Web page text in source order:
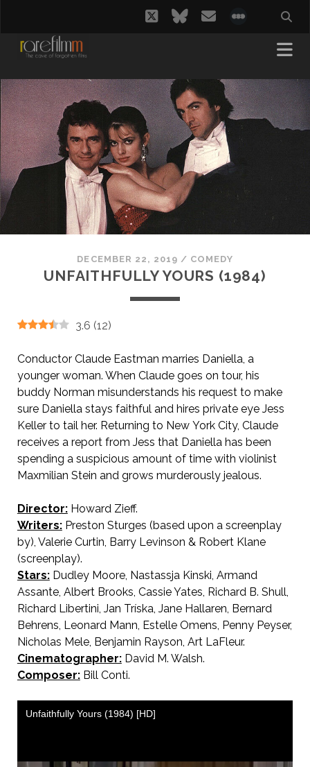
twitterbluesky
email
DECEMBER 22, 2019 / COMEDY
UNFAITHFULLY YOURS (1984)
3.6 (12)
Conductor Claude Eastman marries Daniella, a
younger woman. When Claude goes on tour, his
buddy Norman misunderstands his request to make
sure Daniella stays faithful and hires private eye Jess
Keller to tail her. Returning to New York City, Claude
receives a report from Jess that Daniella has been
spending a suspicious amount of time with violinist
Maxmilian Stein and grows murderously jealous.
Director:Howard Zieff.
Writers:Preston Sturges (based upon a screenplay
by), Valerie Curtin, Barry Levinson & Robert Klane
(screenplay).
Stars:Dudley Moore, Nastassja Kinski, Armand
Assante, Albert Brooks, Cassie Yates, Richard B. Shull,
Richard Libertini, Jan Tríska, Jane Hallaren, Bernard
Behrens, Leonard Mann, Estelle Omens, Penny Peyser,
Nicholas Mele, Benjamin Rayson, Art LaFleur.
Cinematographer:David M. Walsh.
Composer:Bill Conti.